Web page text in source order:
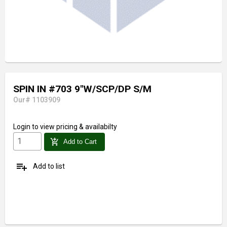
SPIN IN #703 9"W/SCP/DP S/M
Our# 1103909
Login to view pricing & availabilty
add_shopping_cart Add to Cart
playlist_add Add to list